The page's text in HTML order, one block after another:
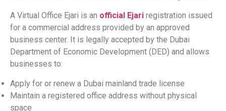
A Virtual Office Ejari is an official Ejari registration issued
for a commercial address provided by an approved
business center. It is legally accepted by the Dubai
Department of Economic Development (DED) and allows
businesses to:
Apply for or renew a Dubai mainland trade license
Maintain a registered office address without physical
space